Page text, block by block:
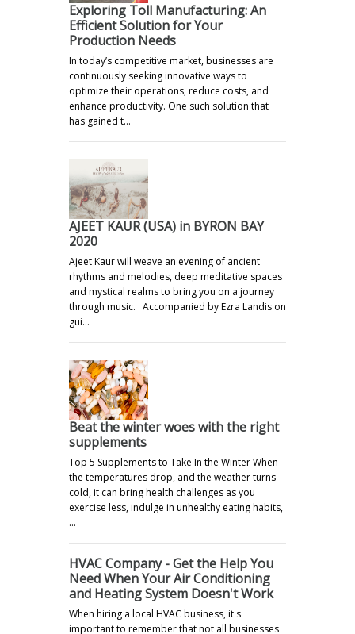
Exploring Toll Manufacturing: An
Efficient Solution for Your
Production Needs
In today’s competitive market, businesses are
continuously seeking innovative ways to
optimize their operations, reduce costs, and
enhance productivity. One such solution that
has gained t…
AJEET KAUR (USA) in BYRON BAY
2020
Ajeet Kaur will weave an evening of ancient
rhythms and melodies, deep meditative spaces
and mystical realms to bring you on a journey
through music. Accompanied by Ezra Landis on
gui…
Beat the winter woes with the right
supplements
Top 5 Supplements to Take In the Winter When
the temperatures drop, and the weather turns
cold, it can bring health challenges as you
exercise less, indulge in unhealthy eating habits,
…
HVAC Company - Get the Help You
Need When Your Air Conditioning
and Heating System Doesn't Work
When hiring a local HVAC business, it's
important to remember that not all businesses